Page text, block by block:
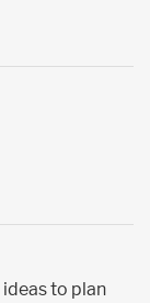
to plan